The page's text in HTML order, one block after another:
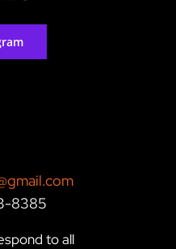
8385
to all